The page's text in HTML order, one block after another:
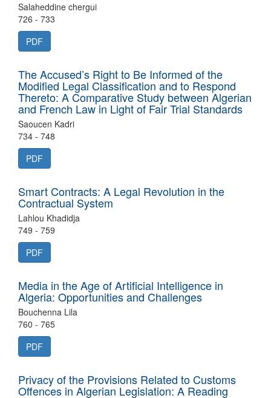
Salaheddine chergui
726 - 733
PDF
The Accused’s Right to Be Informed of the
Modified Legal Classification and to Respond
Thereto: A Comparative Study between Algerian
and French Law in Light of Fair Trial Standards
Saoucen Kadri
734 - 748
PDF
Smart Contracts: A Legal Revolution in the
Contractual System
Lahlou Khadidja
749 - 759
PDF
Media in the Age of Artificial Intelligence in
Algeria: Opportunities and Challenges
Bouchenna Lila
760 - 765
PDF
Privacy of the Provisions Related to Customs
Offences in Algerian Legislation: A Reading